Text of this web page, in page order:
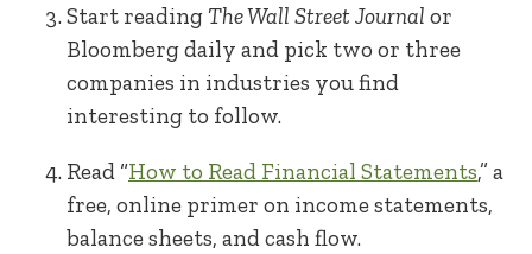
Start reading The Wall Street Journal or
Bloomberg daily and pick two or three
companies in industries you find
interesting to follow.
Read “How to Read Financial Statements,” a
free, online primer on income statements,
balance sheets, and cash flow.